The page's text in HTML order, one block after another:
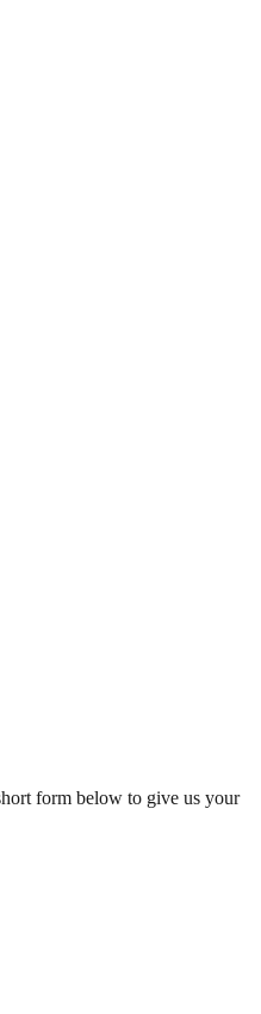
form below to give us your